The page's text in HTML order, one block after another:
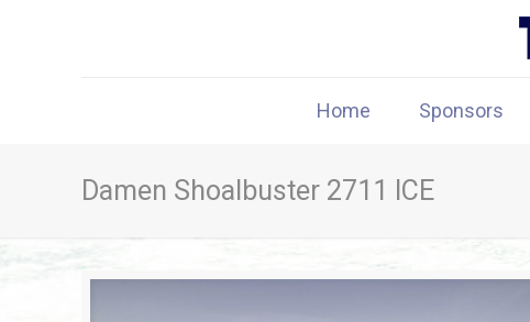
Home Sponsors
Damen Shoalbuster 2711 ICE